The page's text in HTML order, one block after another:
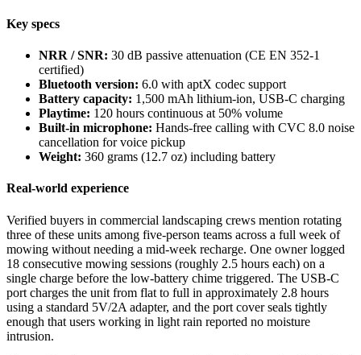
Key specs
NRR / SNR: 30 dB passive attenuation (CE EN 352-1
certified)
Bluetooth version: 6.0 with aptX codec support
Battery capacity: 1,500 mAh lithium-ion, USB-C charging
Playtime: 120 hours continuous at 50% volume
Built-in microphone: Hands-free calling with CVC 8.0 noise
cancellation for voice pickup
Weight: 360 grams (12.7 oz) including battery
Real-world experience
Verified buyers in commercial landscaping crews mention rotating
three of these units among five-person teams across a full week of
mowing without needing a mid-week recharge. One owner logged
18 consecutive mowing sessions (roughly 2.5 hours each) on a
single charge before the low-battery chime triggered. The USB-C
port charges the unit from flat to full in approximately 2.8 hours
using a standard 5V/2A adapter, and the port cover seals tightly
enough that users working in light rain reported no moisture
intrusion.